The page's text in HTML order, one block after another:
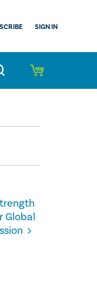
SIGN IN
Global